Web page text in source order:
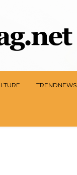
TRENDNEWS